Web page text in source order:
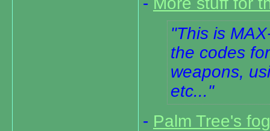
This is
the codes
weapons,
etc...
- Palm Tree's